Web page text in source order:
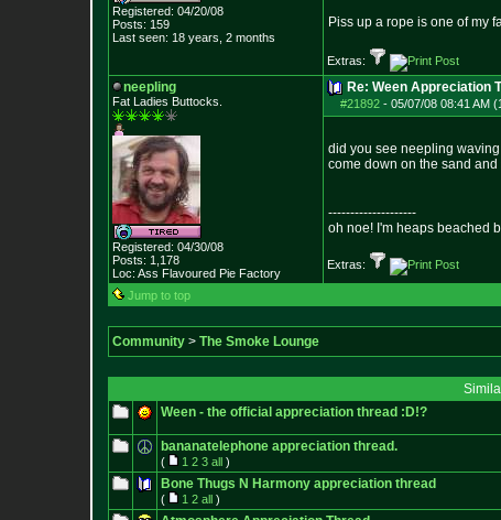
Registered: 04/20/08
Posts: 159
Last seen: 18 years, 2 months
Piss up a rope is one of my
Extras:
neepling
Fat Ladies Buttocks.
Registered: 04/30/08
Posts: 1,178
Loc: Ass Flavoured Pie Factory
Re: Ween Appreciation
#21892 - 05/07/08 08:41 AM
did you see neepling
come down on the sand and
--------------------
oh noe! I'm heaps beached
Extras:
Jump to top
Community > The Smoke Lounge
Ween - the official appreciation thread :D!?
bananatelephone appreciation thread.
( 1 2 3 all )
Bone Thugs N Harmony appreciation thread
( 1 2 all )